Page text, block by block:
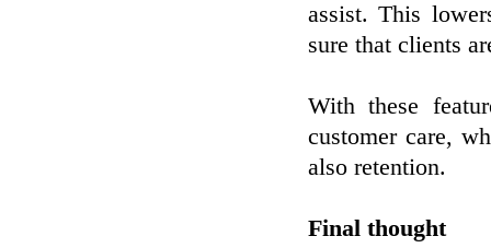
assist. This
sure that clients
With these
customer care,
also retention.
Final thought